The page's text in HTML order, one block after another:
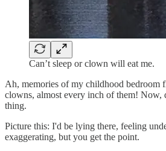
Can’t sleep or clown will eat me.
Ah, memories of my childhood bedroom
clowns, almost every inch of them!
thing.
Picture this: I'd be lying there, feeling
exaggerating, but you get the point.